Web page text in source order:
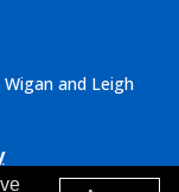
and Leigh